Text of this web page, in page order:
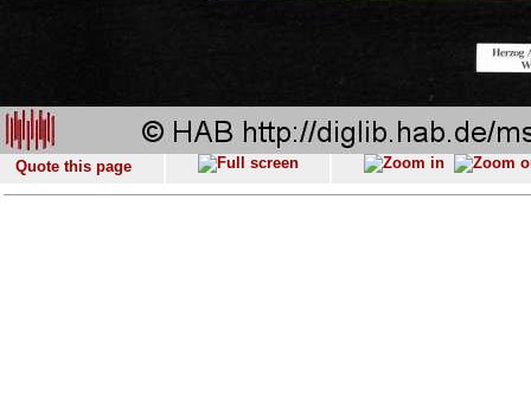
Quote this page